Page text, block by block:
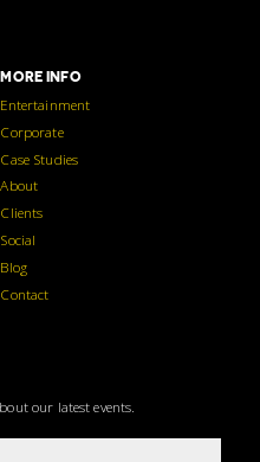
MORE INFO
Entertainment
Corporate
Case Studies
About
Clients
Social
Blog
Contact
our latest events.